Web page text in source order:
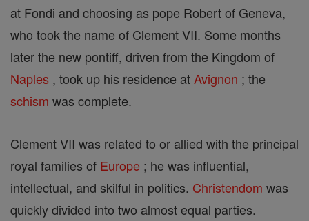
at Fondi and choosing as pope Robert of Geneva,
who took the name of Clement VII. Some months
later the new pontiff, driven from the Kingdom of
Naples , took up his residence at Avignon ; the
schism was complete.
Clement VII was related to or allied with the principal
royal families of Europe ; he was influential,
intellectual, and skilful in politics. Christendom was
quickly divided into two almost equal parties.